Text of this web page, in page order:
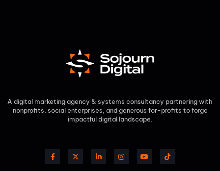
A digital marketing agency & systems consultancy partnering with
nonprofits, social enterprises, and generous for-profits to forge
impactful digital landscape.​
c
e
b
t
w
i
n
k
e
s
t
a
u
t
u
k
t
o